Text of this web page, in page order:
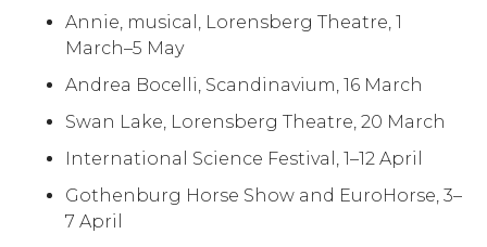
Annie, musical, Lorensberg Theatre, 1
March–5 May
Andrea Bocelli, Scandinavium, 16 March
Swan Lake, Lorensberg Theatre, 20 March
International Science Festival, 1–12 April
Gothenburg Horse Show and EuroHorse, 3–
7 April